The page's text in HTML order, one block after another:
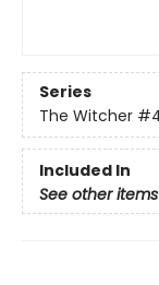
Series
The Witcher
Included In
See other